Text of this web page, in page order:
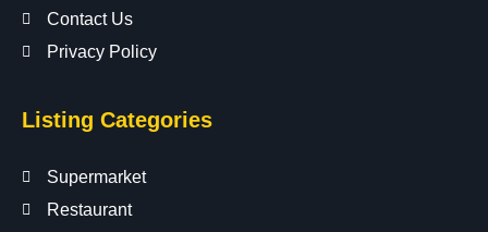
Contact Us
Privacy Policy
Listing Categories
Supermarket
Restaurant